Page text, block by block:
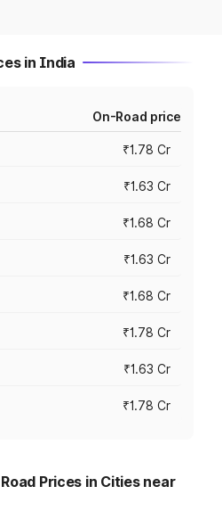
in India
On-Road price
₹1.78 Cr
₹1.63 Cr
₹1.68 Cr
₹1.63 Cr
₹1.68 Cr
₹1.78 Cr
₹1.63 Cr
₹1.78 Cr
Prices in Cities near